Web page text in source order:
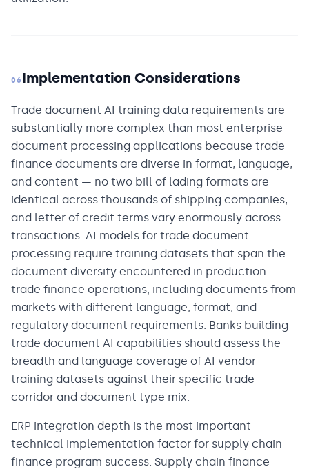
06 Implementation Considerations
Trade document AI training data requirements are
substantially more complex than most enterprise
document processing applications because trade
finance documents are diverse in format, language,
and content — no two bill of lading formats are
identical across thousands of shipping companies,
and letter of credit terms vary enormously across
transactions. AI models for trade document
processing require training datasets that span the
document diversity encountered in production
trade finance operations, including documents from
markets with different language, format, and
regulatory document requirements. Banks building
trade document AI capabilities should assess the
breadth and language coverage of AI vendor
training datasets against their specific trade
corridor and document type mix.
ERP integration depth is the most important
technical implementation factor for supply chain
finance program success. Supply chain finance